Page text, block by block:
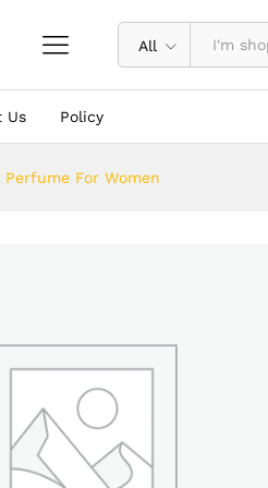
All
Us Policy
Perfume For Women
Reviews (0)